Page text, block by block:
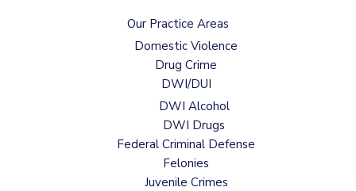
Our Practice Areas
Domestic Violence
Drug Crime
DWI/DUI
DWI Alcohol
DWI Drugs
Federal Criminal Defense
Felonies
Juvenile Crimes